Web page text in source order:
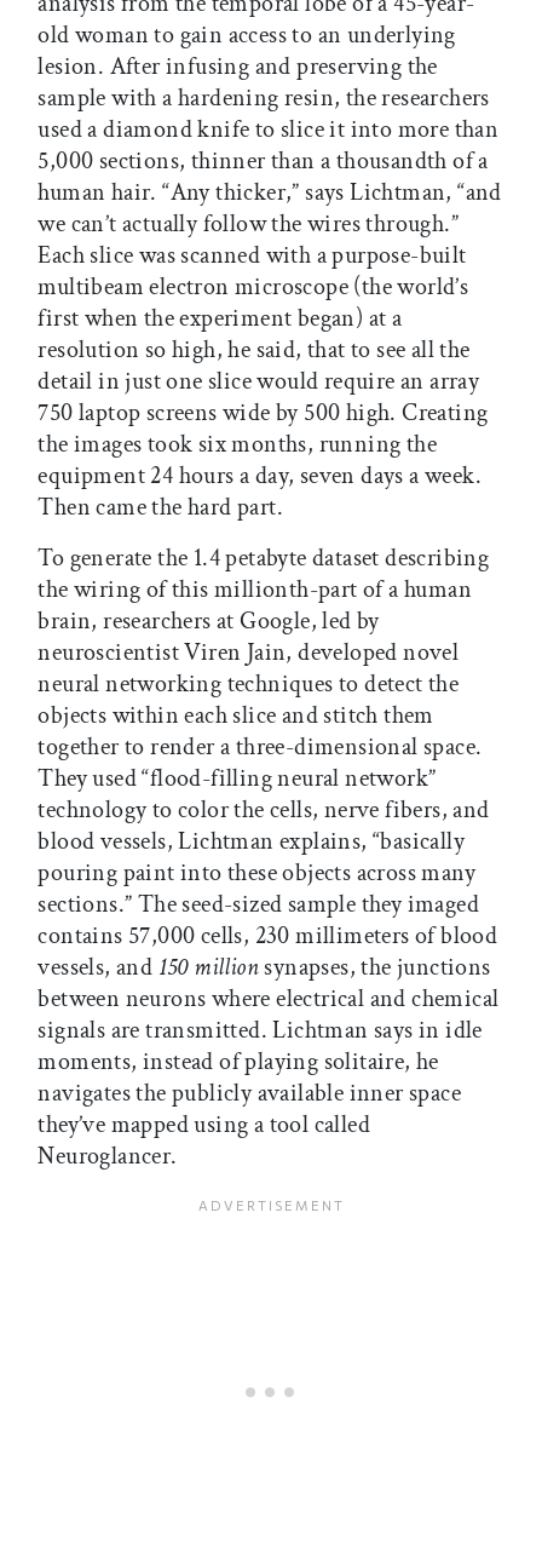
old woman to gain access to an underlying
lesion. After infusing and preserving the
sample with a hardening resin, the researchers
used a diamond knife to slice it into more than
5,000 sections, thinner than a thousandth of a
human hair. “Any thicker,” says Lichtman, “and
we can’t actually follow the wires through.”
Each slice was scanned with a purpose-built
multibeam electron microscope (the world’s
first when the experiment began) at a
resolution so high, he said, that to see all the
detail in just one slice would require an array
750 laptop screens wide by 500 high. Creating
the images took six months, running the
equipment 24 hours a day, seven days a week.
Then came the hard part.
To generate the 1.4 petabyte dataset describing
the wiring of this millionth-part of a human
brain, researchers at Google, led by
neuroscientist Viren Jain, developed novel
neural networking techniques to detect the
objects within each slice and stitch them
together to render a three-dimensional space.
They used “flood-filling neural network”
technology to color the cells, nerve fibers, and
blood vessels, Lichtman explains, “basically
pouring paint into these objects across many
sections.” The seed-sized sample they imaged
contains 57,000 cells, 230 millimeters of blood
vessels, and 150 millionsynapses, the junctions
between neurons where electrical and chemical
signals are transmitted. Lichtman says in idle
moments, instead of playing solitaire, he
navigates the publicly available inner space
they’ve mapped using a tool called
Neuroglancer.